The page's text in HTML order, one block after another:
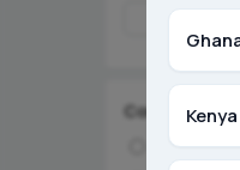
Condition
Brand New
Kenya